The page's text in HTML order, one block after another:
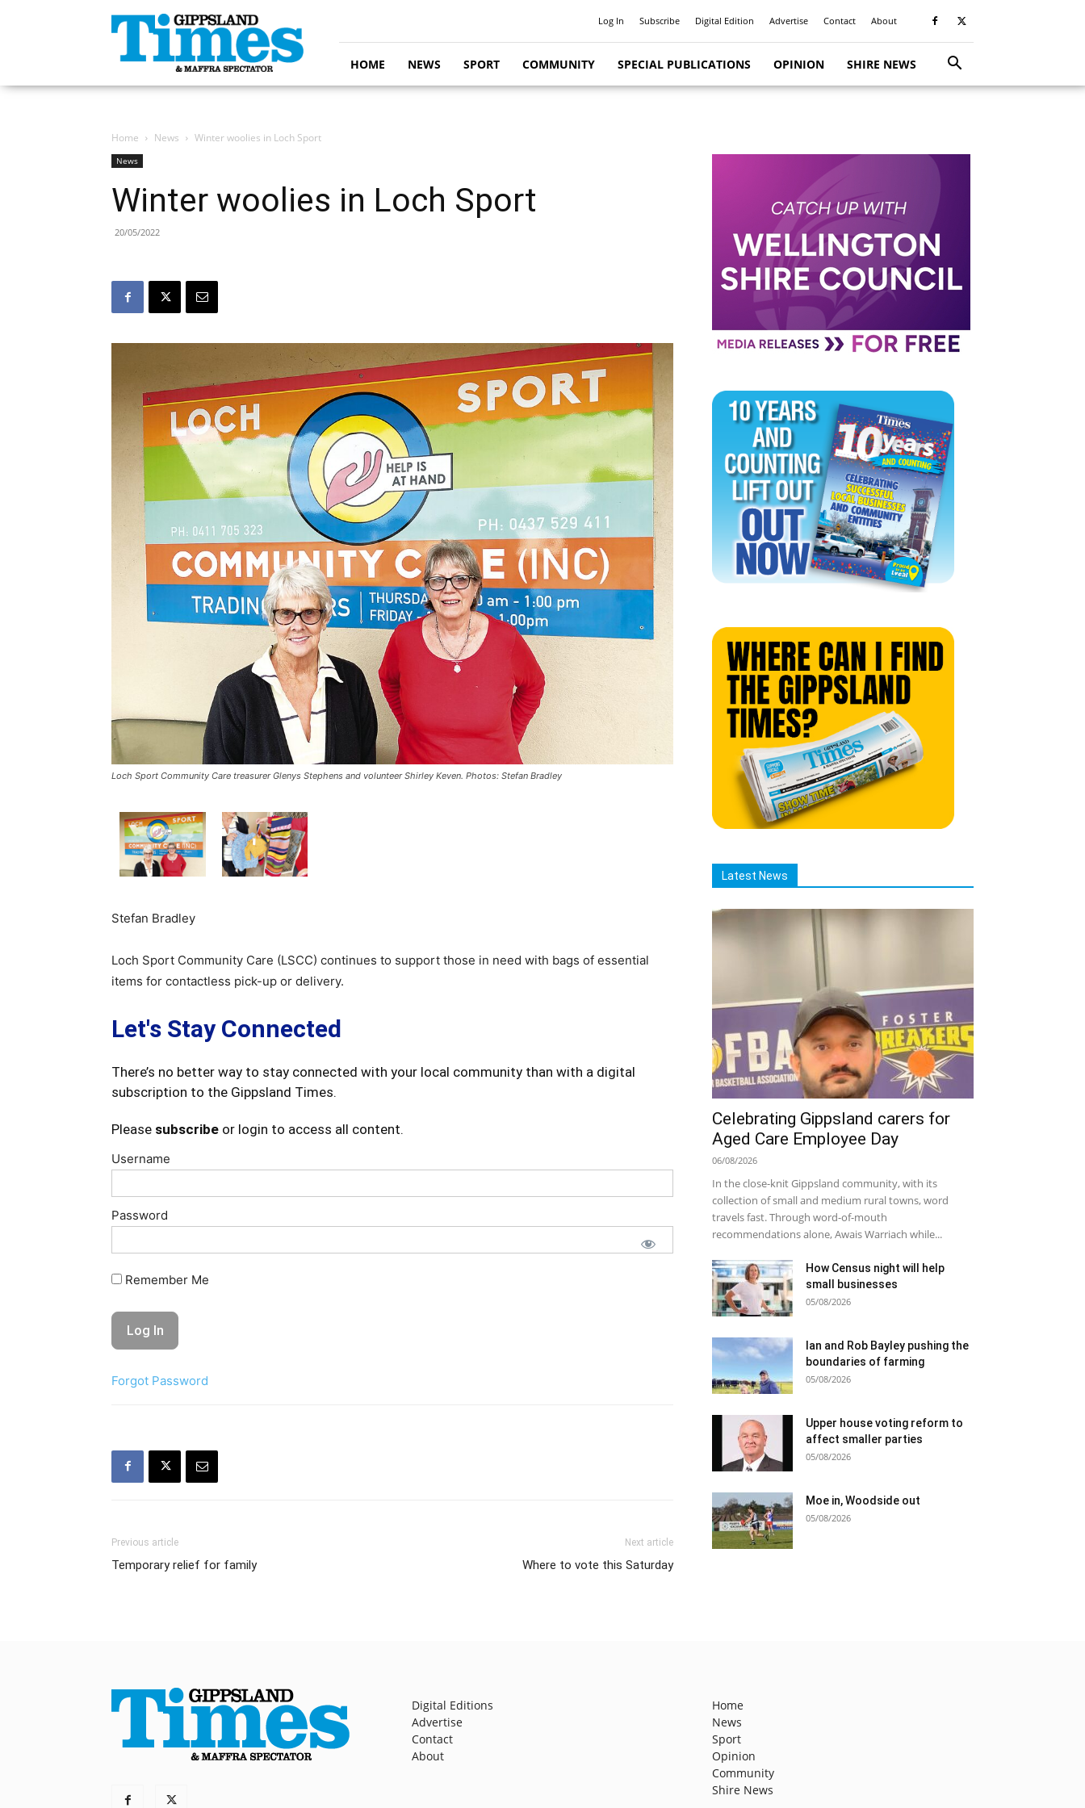
Gippsland
Times
Log In Subscribe Digital Edition Advertise Contact About
HOME NEWS SPORT COMMUNITY SPECIAL PUBLICATIONS OPINION SHIRE NEWS
Home News Winter woolies in Loch Sport
News
Winter woolies in Loch Sport
20/05/2022
Loch Sport Community Care treasurer Glenys Stephens and volunteer Shirley Keven. Photos: Stefan Bradley
Stefan Bradley
Loch Sport Community Care (LSCC) continues to support those in need with bags of essential
items for contactless pick-up or delivery.
Let's Stay Connected
There’s no better way to stay connected with your local community than with a digital
subscription to the Gippsland Times.
Please subscribe or login to access all content.
Username
Password
Remember Me
Forgot Password
Previous article
Temporary relief for family
Next article
Where to vote this Saturday
Latest News
Celebrating Gippsland carers for
Aged Care Employee Day
06/08/2026
In the close-knit Gippsland community, with its
collection of small and medium rural towns, word
travels fast. Through word-of-mouth
recommendations alone, Awais Warriach while...
How Census night will help
small businesses
05/08/2026
Ian and Rob Bayley pushing the
boundaries of farming
05/08/2026
Upper house voting reform to
affect smaller parties
05/08/2026
Moe in, Woodside out
05/08/2026
Digital Editions
Advertise
Contact
About
Home
News
Sport
Opinion
Community
Shire News